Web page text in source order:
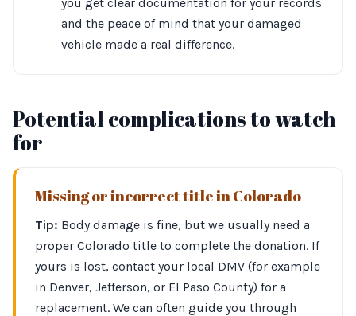
and the peace of mind that your damaged
vehicle made a real difference.
Potential complications to watch
for
Missing or incorrect title in Colorado
Tip: Body damage is fine, but we usually need a
proper Colorado title to complete the donation. If
yours is lost, contact your local DMV (for example
in Denver, Jefferson, or El Paso County) for a
replacement. We can often guide you through